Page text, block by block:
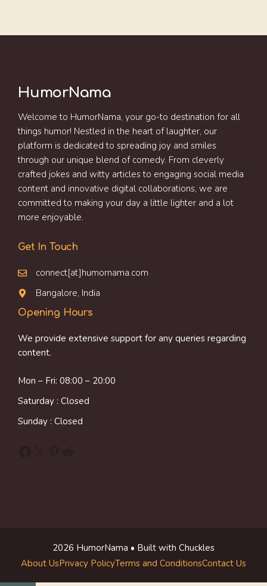
HumorNama
Welcome to HumorNama, your go-to destination for all
things humor! Nestled in the heart of laughter, our
platform is dedicated to spreading joy and smiles
through our unique blend of comedy. From cleverly
crafted jokes and witty articles to engaging social media
content and innovative digital collaborations, we are
committed to making your day a little lighter and a lot
more enjoyable.
Get In Touch
connect[at]humornama.com
Bangalore, India
Opening Hours
We provide extensive support for any queries regarding
content.
Mon – Fri: 08:00 – 20:00
Saturday : Closed
Sunday : Closed
2026 HumorNama • Built with Chuckles
About UsPrivacy PolicyTerms and ConditionsContact Us